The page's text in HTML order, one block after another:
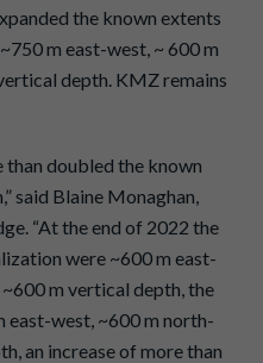
the known extents
m east-west, ~ 600 m
depth. KMZ remains
than doubled the known
said Blaine Monaghan,
“At the end of 2022 the
were ~600 m east-
m vertical depth, the
east-west, ~600 m north-
an increase of more than